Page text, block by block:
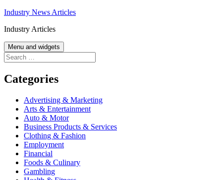
Skip
content
Industry News Articles
Industry Articles
Menu and widgets
Search
for:
Categories
Advertising & Marketing
Arts & Entertainment
Auto & Motor
Business Products & Services
Clothing & Fashion
Employment
Financial
Foods & Culinary
Gambling